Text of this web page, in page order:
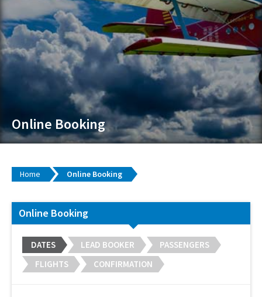
Online Booking
Home Online Booking
Online Booking
DATES LEAD BOOKER
PASSENGERS
FLIGHTS
CONFIRMATION